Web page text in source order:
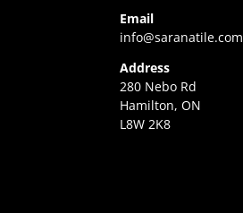
Email
info@saranatile.com
Address
280 Nebo Rd
Hamilton, ON
L8W 2K8